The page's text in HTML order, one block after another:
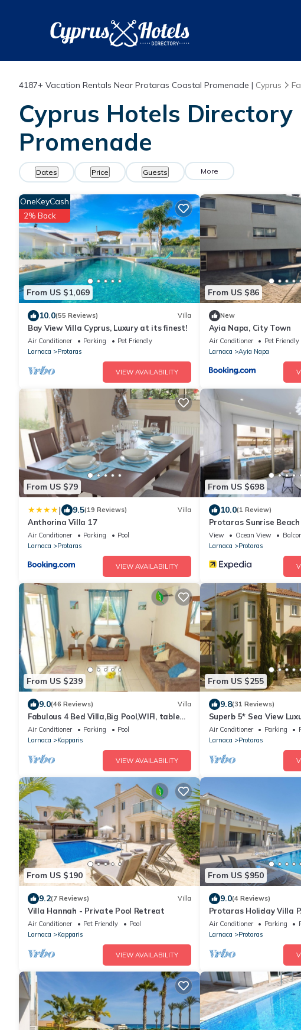
4187+ Vacation Rentals Near Protaras Coastal Promenade | Cyprus
Cyprus Hotels
Promenade
Dates Price Guests More
From US $1,069
OneKeyCash
2% Back
10.0(55 Reviews) Villa
Bay View Villa Cyprus, Luxury at its finest!
Air Conditioner Parking
Pet Friendly
Larnaca
Protaras
VIEW AVAILABILITY
From US $86
New
Ayia Napa, City Town
Air Conditioner Pet Friendly
Larnaca
Ayia Napa
From US $79
| 9.5(19 Reviews) Villa
Anthorina Villa 17
Air Conditioner Parking
Pool
Larnaca
Protaras
VIEW AVAILABILITY
From US $698
10.0(1 Review)
Protaras Sunrise
View Ocean View
Larnaca
Protaras
From US $239
9.0(46 Reviews) Villa
Fabulous 4 Bed Villa,Big Pool,WIFI, table
tennis, 2mins walk to beach
Air Conditioner Parking
Pool
Larnaca
Kapparis
VIEW AVAILABILITY
From US $255
9.8(31 Reviews)
Superb 5* Sea View
Pool in Central Protaras
Air Conditioner Parking
Larnaca
Protaras
From US $190
9.2(7 Reviews) Villa
Villa Hannah - Private Pool Retreat
Air Conditioner Pet Friendly
Pool
Larnaca
Kapparis
VIEW AVAILABILITY
From US $950
9.0(4 Reviews)
Protaras Holiday Villa
sleeps 16 guests in 7
Air Conditioner Parking
Larnaca
Protaras